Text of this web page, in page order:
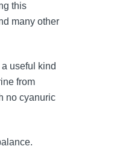
this
many other
useful kind
from
no cyanuric